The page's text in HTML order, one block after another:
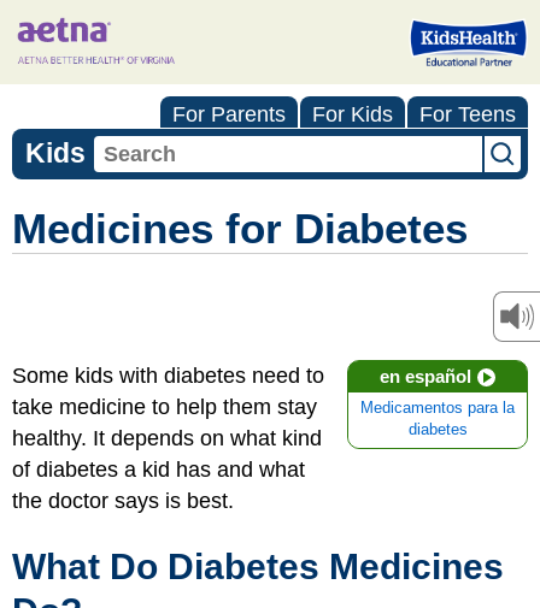
For Parents For Kids For Teens
Kids
Medicines for Diabetes
en español
Medicamentos para la
diabetes
Some kids with diabetes need to
take medicine to help them stay
healthy. It depends on what kind
of diabetes a kid has and what
the doctor says is best.
What Do Diabetes Medicines